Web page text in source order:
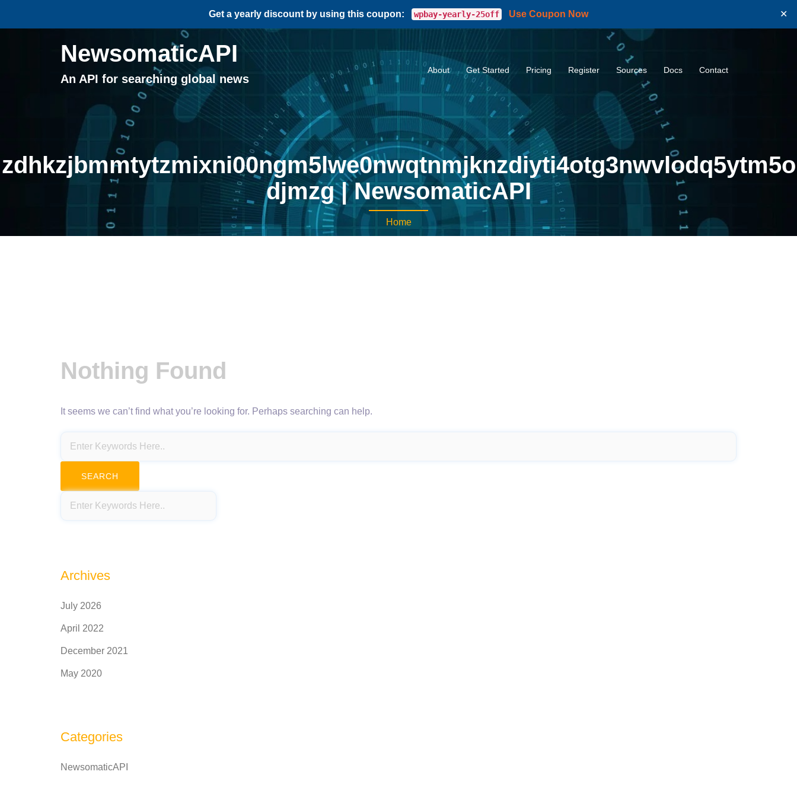
Get a yearly discount by using this coupon: wpbay-yearly-25off Use Coupon Now ✕
NewsomaticAPI
An API for searching global news
About Get Started Pricing Register Sources Docs Contact
zdhkzjbmmtytzmixni00ngm5lwe0nwqtnmjknzdiyti4otg3nwvlodq5ytm5o
djmzg | NewsomaticAPI
Home
Nothing Found
It seems we can’t find what you’re looking for. Perhaps searching can help.
Archives
July 2026
April 2022
December 2021
May 2020
Categories
NewsomaticAPI